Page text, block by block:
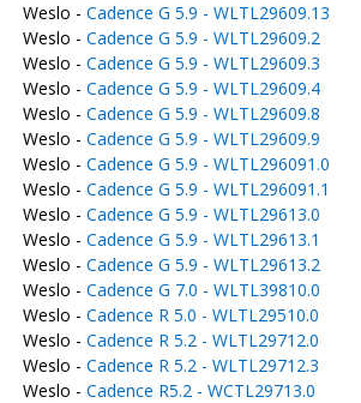
Weslo - Cadence G 5.9 - WLTL29609.13
Weslo - Cadence G 5.9 - WLTL29609.2
Weslo - Cadence G 5.9 - WLTL29609.3
Weslo - Cadence G 5.9 - WLTL29609.4
Weslo - Cadence G 5.9 - WLTL29609.8
Weslo - Cadence G 5.9 - WLTL29609.9
Weslo - Cadence G 5.9 - WLTL296091.0
Weslo - Cadence G 5.9 - WLTL296091.1
Weslo - Cadence G 5.9 - WLTL29613.0
Weslo - Cadence G 5.9 - WLTL29613.1
Weslo - Cadence G 5.9 - WLTL29613.2
Weslo - Cadence G 7.0 - WLTL39810.0
Weslo - Cadence R 5.0 - WLTL29510.0
Weslo - Cadence R 5.2 - WLTL29712.0
Weslo - Cadence R 5.2 - WLTL29712.3
Weslo - Cadence R5.2 - WCTL29713.0